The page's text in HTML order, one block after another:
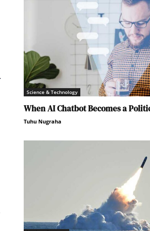
Science & Technology
When AI Chatbot Becomes a
Tuhu Nugraha